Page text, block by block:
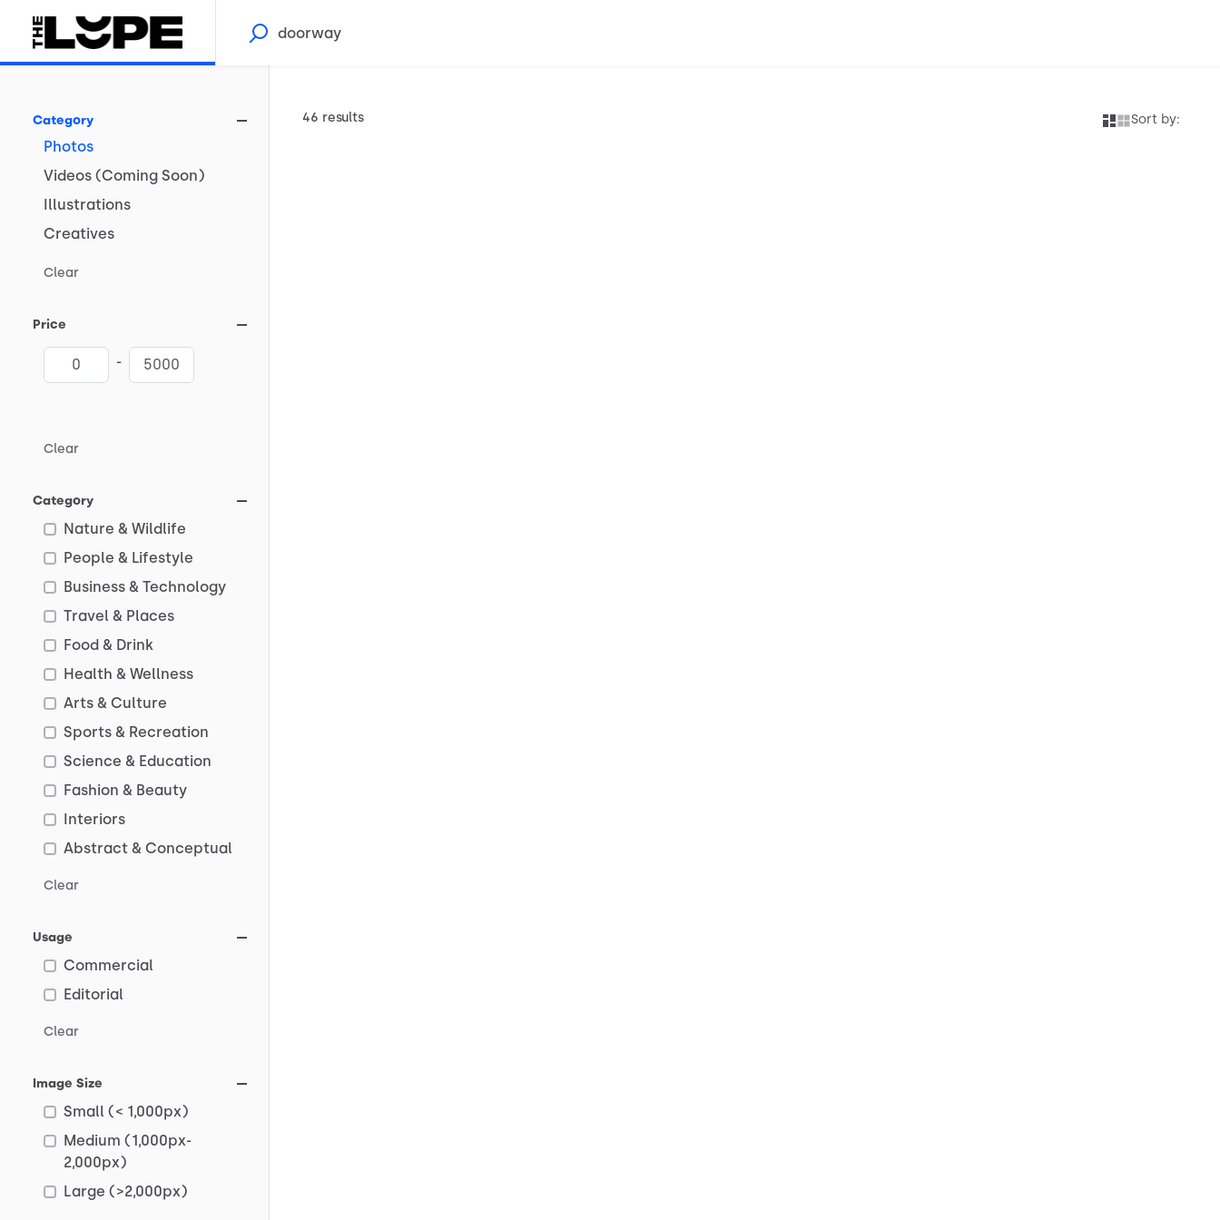
Category
Photos
Videos (Coming Soon)
Illustrations
Creatives
Clear
Price
-
Clear
Category
Nature & Wildlife
People & Lifestyle
Business & Technology
Travel & Places
Food & Drink
Health & Wellness
Arts & Culture
Sports & Recreation
Science & Education
Fashion & Beauty
Interiors
Abstract & Conceptual
Clear
Usage
Commercial
Editorial
Clear
Image Size
Small (< 1,000px)
Medium (1,000px-
2,000px)
Large (>2,000px)
46 results Sort by: